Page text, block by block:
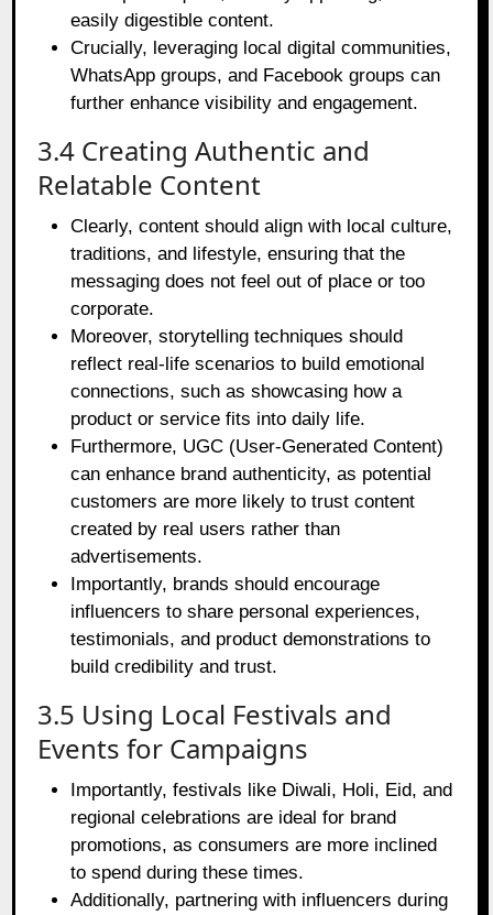
easily digestible content.
Crucially, leveraging local digital communities,
WhatsApp groups, and Facebook groups can
further enhance visibility and engagement.
3.4 Creating Authentic and
Relatable Content
Clearly, content should align with local culture,
traditions, and lifestyle, ensuring that the
messaging does not feel out of place or too
corporate.
Moreover, storytelling techniques should
reflect real-life scenarios to build emotional
connections, such as showcasing how a
product or service fits into daily life.
Furthermore, UGC (User-Generated Content)
can enhance brand authenticity, as potential
customers are more likely to trust content
created by real users rather than
advertisements.
Importantly, brands should encourage
influencers to share personal experiences,
testimonials, and product demonstrations to
build credibility and trust.
3.5 Using Local Festivals and
Events for Campaigns
Importantly, festivals like Diwali, Holi, Eid, and
regional celebrations are ideal for brand
promotions, as consumers are more inclined
to spend during these times.
Additionally, partnering with influencers during